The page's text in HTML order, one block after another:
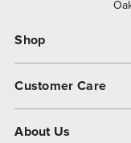
Shop
Customer Care
About Us